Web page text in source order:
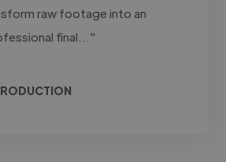
raw footage into an
final..."